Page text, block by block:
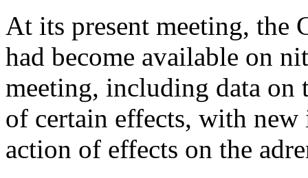
At its present meeting, the
had become available on
meeting, including data on
of certain effects, with
action of effects on the